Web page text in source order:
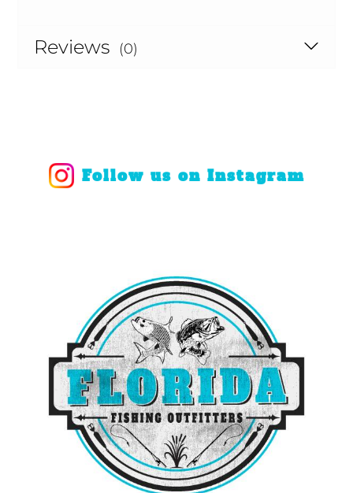
Reviews (0)
Follow us on Instagram